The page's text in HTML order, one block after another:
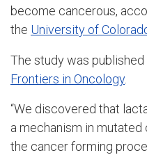
become cancerous,
the University of
The study was
Frontiers in Oncology.
“We discovered that
a mechanism in
the cancer forming